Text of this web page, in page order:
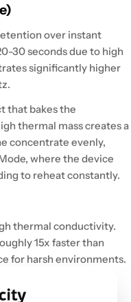
over instant
30 secondsdue to high
significantly higher
that bakes the
thermal masscreates a
concentrate evenly,
where the device
to reheat constantly.
thermal conductivity.
15x fasterthan
for harsh environments.
Grasscity